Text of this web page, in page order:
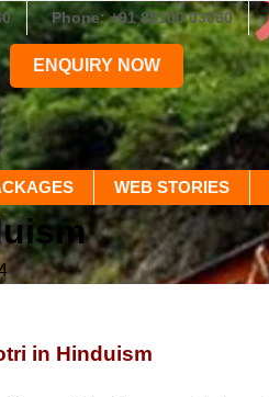
Phone: +91 85100 03060
ENQUIRY NOW
WEB STORIES
in Hinduism